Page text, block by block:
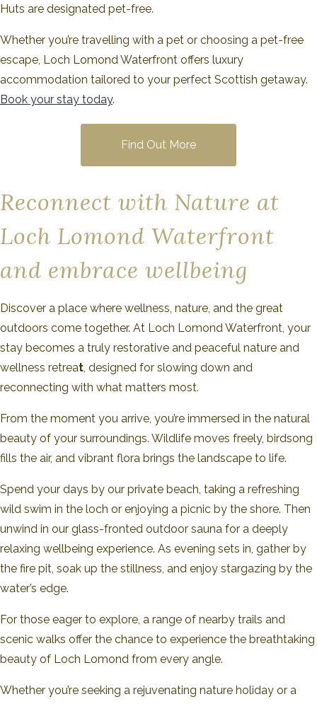
Huts are designated pet-free.
Whether you’re travelling with a pet or choosing a pet-free
escape, Loch Lomond Waterfront offers luxury
accommodation tailored to your perfect Scottish getaway.
Book your stay today.
Find Out More
Reconnect with Nature at
Loch Lomond Waterfront
and embrace wellbeing
Discover a place where wellness, nature, and the great
outdoors come together. At Loch Lomond Waterfront, your
stay becomes a truly restorative and peaceful nature and
wellness retreat , designed for slowing down and
reconnecting with what matters most.
From the moment you arrive, you’re immersed in the natural
beauty of your surroundings. Wildlife moves freely, birdsong
fills the air, and vibrant flora brings the landscape to life.
Spend your days by our private beach, taking a refreshing
wild swim in the loch or enjoying a picnic by the shore. Then
unwind in our glass-fronted outdoor sauna for a deeply
relaxing wellbeing experience. As evening sets in, gather by
the fire pit, soak up the stillness, and enjoy stargazing by the
water’s edge.
For those eager to explore, a range of nearby trails and
scenic walks offer the chance to experience the breathtaking
beauty of Loch Lomond from every angle.
Whether you’re seeking a rejuvenating nature holiday or a